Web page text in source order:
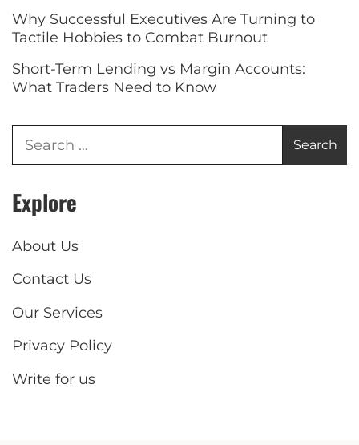
Why Successful Executives Are Turning to
Tactile Hobbies to Combat Burnout
Short-Term Lending vs Margin Accounts:
What Traders Need to Know
Explore
About Us
Contact Us
Our Services
Privacy Policy
Write for us